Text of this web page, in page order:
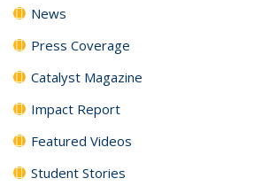
News
Press Coverage
Catalyst Magazine
Impact Report
Featured Videos
Student Stories